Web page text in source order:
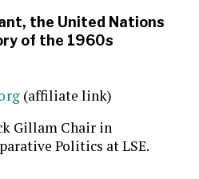
the United Nations
of the 1960s
(affiliate link)
Gillam Chair in
Politics at LSE.